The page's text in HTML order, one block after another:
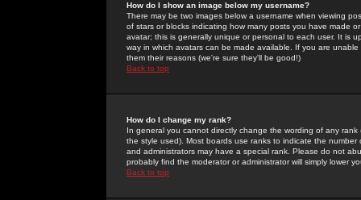
How do I show an image below my username?
There may be two images below a username when viewing
of stars or blocks indicating how many posts you have made
avatar; this is generally unique or personal to each user. It is
way in which avatars can be made available. If you are
them their reasons (we're sure they'll be good!)
Back to top
How do I change my rank?
In general you cannot directly change the wording of any
the style used). Most boards use ranks to indicate the
and administrators may have a special rank. Please do not
probably find the moderator or administrator will simply lower
Back to top